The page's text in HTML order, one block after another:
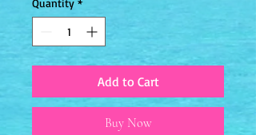
Quantity *
Add to Cart
Buy Now